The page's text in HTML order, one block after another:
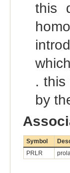
this
. this
by
Symbol
PRLR